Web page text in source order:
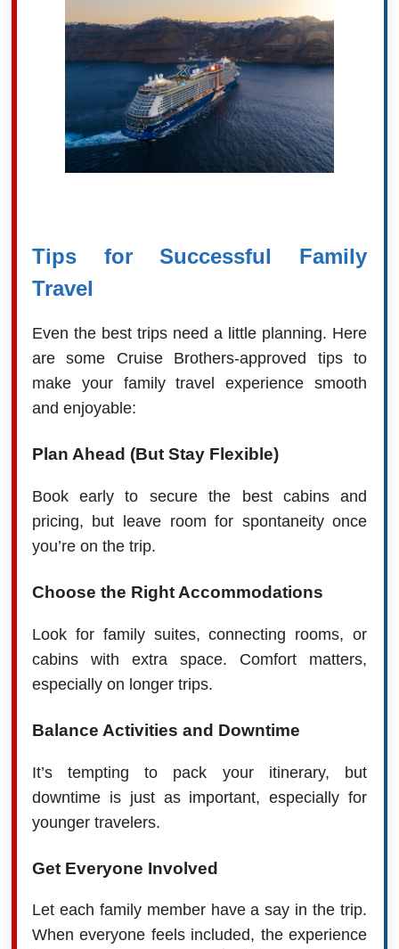
Tips for Successful Family
Travel
Even the best trips need a little planning. Here
are some Cruise Brothers-approved tips to
make your family travel experience smooth
and enjoyable:
Plan Ahead (But Stay Flexible)
Book early to secure the best cabins and
pricing, but leave room for spontaneity once
you’re on the trip.
Choose the Right Accommodations
Look for family suites, connecting rooms, or
cabins with extra space. Comfort matters,
especially on longer trips.
Balance Activities and Downtime
It’s tempting to pack your itinerary, but
downtime is just as important, especially for
younger travelers.
Get Everyone Involved
Let each family member have a say in the trip.
When everyone feels included, the experience